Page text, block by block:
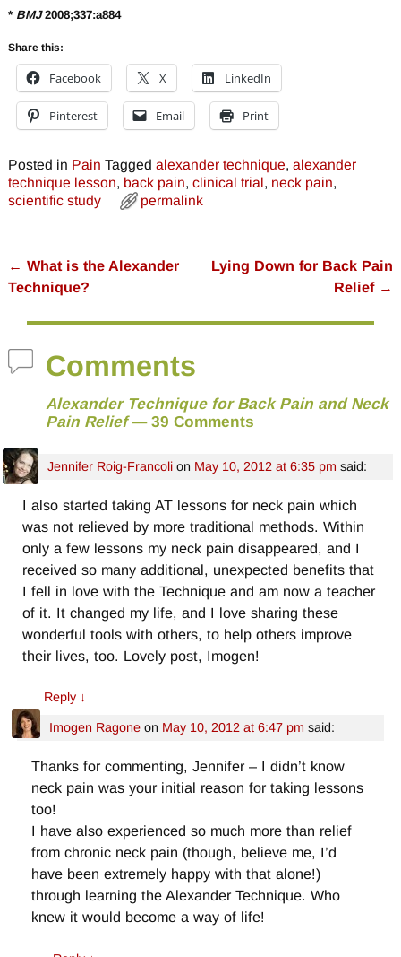
* BMJ2008;337:a884
Share this:
Facebook X LinkedIn
Pinterest Email Print
Posted in Pain Tagged alexander technique, alexander
technique lesson, back pain, clinical trial, neck pain,
scientific study
permalink
Post navigation
← What is the Alexander
Technique?
Lying Down for Back Pain
Relief →
Comments
Alexander Technique for Back Pain and Neck
Pain Relief— 39 Comments
Jennifer Roig-Francolion May 10, 2012 at 6:35 pm said:
I also started taking AT lessons for neck pain which
was not relieved by more traditional methods. Within
only a few lessons my neck pain disappeared, and I
received so many additional, unexpected benefits that
I fell in love with the Technique and am now a teacher
of it. It changed my life, and I love sharing these
wonderful tools with others, to help others improve
their lives, too. Lovely post, Imogen!
Reply ↓
Imogen Ragoneon May 10, 2012 at 6:47 pm said:
Thanks for commenting, Jennifer – I didn’t know
neck pain was your initial reason for taking lessons
too!
I have also experienced so much more than relief
from chronic neck pain (though, believe me, I’d
have been extremely happy with that alone!)
through learning the Alexander Technique. Who
knew it would become a way of life!